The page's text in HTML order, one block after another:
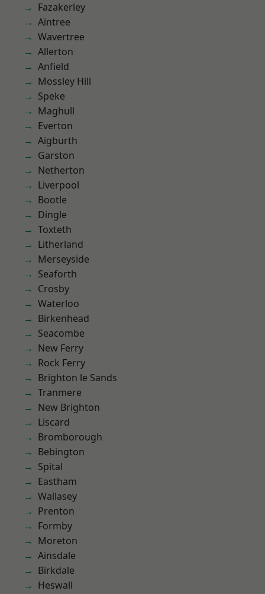
Fazakerley
Aintree
Wavertree
Allerton
Anfield
Mossley Hill
Speke
Maghull
Everton
Aigburth
Garston
Netherton
Liverpool
Bootle
Dingle
Toxteth
Litherland
Merseyside
Seaforth
Crosby
Waterloo
Birkenhead
Seacombe
New Ferry
Rock Ferry
Brighton le Sands
Tranmere
New Brighton
Liscard
Bromborough
Bebington
Spital
Eastham
Wallasey
Prenton
Formby
Moreton
Ainsdale
Birkdale
Heswall